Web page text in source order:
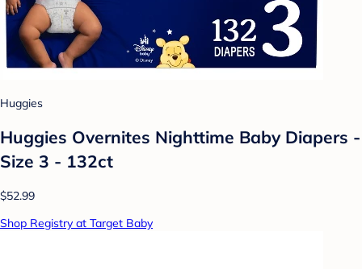
Huggies
Huggies Overnites Nighttime Baby Diapers -
Size 3 - 132ct
$52.99
Shop Registry at Target Baby